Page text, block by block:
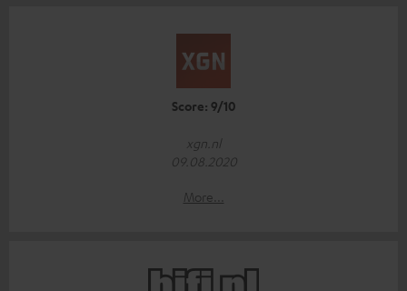
Score: 9/10
xgn.nl
09.08.2020
More...